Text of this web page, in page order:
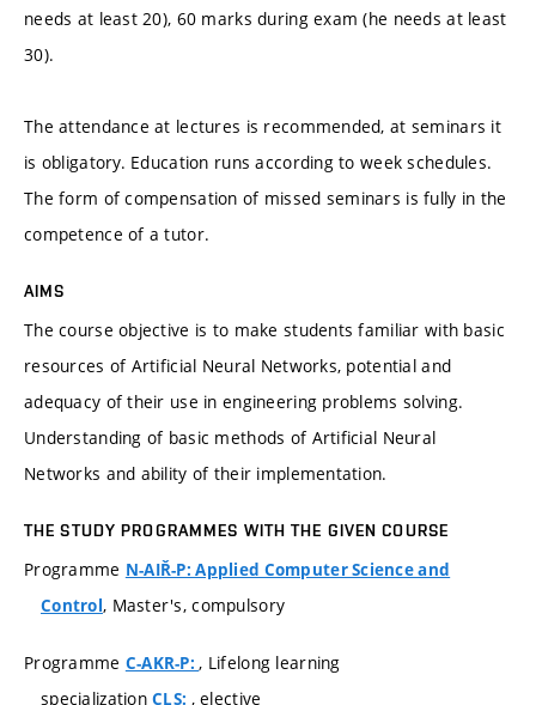
needs at least 20), 60 marks during exam (he needs at least
30).
The attendance at lectures is recommended, at seminars it
is obligatory. Education runs according to week schedules.
The form of compensation of missed seminars is fully in the
competence of a tutor.
AIMS
The course objective is to make students familiar with basic
resources of Artificial Neural Networks, potential and
adequacy of their use in engineering problems solving.
Understanding of basic methods of Artificial Neural
Networks and ability of their implementation.
THE STUDY PROGRAMMES WITH THE GIVEN COURSE
Programme N-AIŘ-P: Applied Computer Science and
Control, Master's, compulsory
Programme C-AKR-P:, Lifelong learning
specializationCLS: , elective